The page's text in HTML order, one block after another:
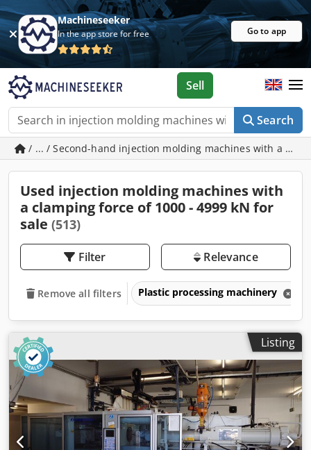
Machineseeker
In the app store for free Go to app
Search
Sell
/ ... / Second-hand injection molding machines with a
Used injection molding machines with
a clamping force of 1000 - 4999 kN for
sale (513)
Filter Relevance
Remove all filters Plastic processing machinery
Listing